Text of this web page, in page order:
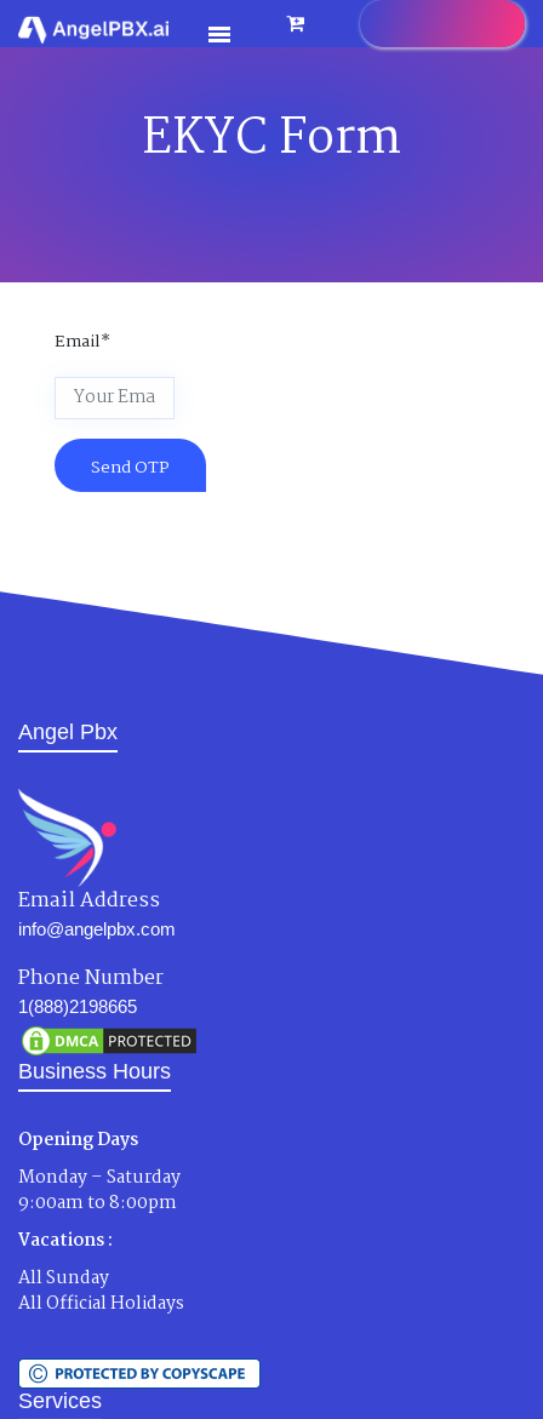
BLOG
CAREER
EKYC Form
Email*
Angel Pbx
Email Address
info@angelpbx.com
Phone Number
1(888)2198665
Business Hours
Opening Days
Monday – Saturday
9:00am to 8:00pm
Vacations :
All Sunday
All Official Holidays
Services